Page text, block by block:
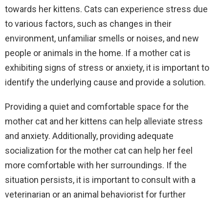
towards her kittens. Cats can experience stress due
to various factors, such as changes in their
environment, unfamiliar smells or noises, and new
people or animals in the home. If a mother cat is
exhibiting signs of stress or anxiety, it is important to
identify the underlying cause and provide a solution.
Providing a quiet and comfortable space for the
mother cat and her kittens can help alleviate stress
and anxiety. Additionally, providing adequate
socialization for the mother cat can help her feel
more comfortable with her surroundings. If the
situation persists, it is important to consult with a
veterinarian or an animal behaviorist for further